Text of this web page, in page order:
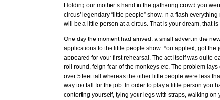
Holding our mother’s hand in the gathering crowd you
circus’ legendary “little people” show. In a flash
will be a little person at a circus. That is your dream, that is
One day the moment had arrived: a small advert in the
applications to the little people show. You applied, got the
appeared for your first rehearsal. The act itself was quite
roll round, feign fear of the monkeys etc. The problem
over 5 feet tall whereas the other little people were less
way too tall for the job. In order to play a little person you
contorting yourself, tying your legs with straps, walking on